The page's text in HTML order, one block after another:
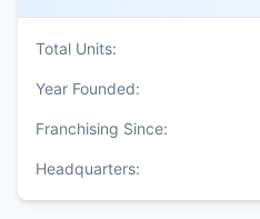
Total Units:
Year Founded:
Franchising Since:
Headquarters: